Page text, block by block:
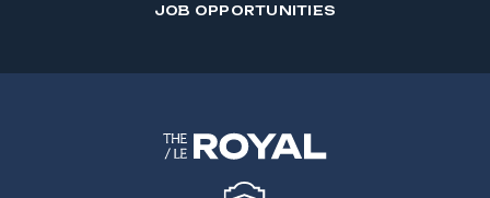
JOB OPPORTUNITIES